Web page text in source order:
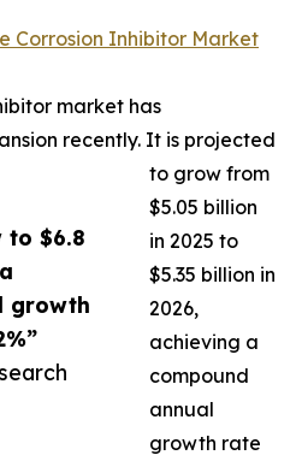
to $6.8
growth
Corrosion Inhibitor Market
market has
recently. It is projected
to grow from
$5.05 billion
in 2025 to
$5.35 billion in
2026,
achieving a
compound
annual
growth rate